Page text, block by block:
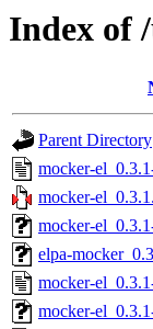
Index of
Parent Directory
mocker-
mocker-
mocker-
elpa-
mocker-
mocker-